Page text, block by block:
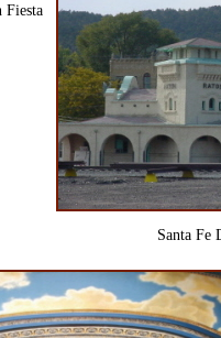
Fiesta
Santa Fe